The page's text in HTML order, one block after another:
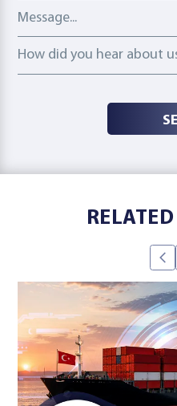
Message
How did you hear about
How did you hear about